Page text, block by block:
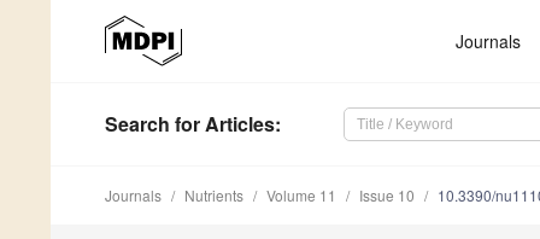
Journals
Search for Articles:
Journals Nutrients Volume 11 Issue 10 10.3390/